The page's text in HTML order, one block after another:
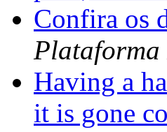
Confira os
Plataforma
Having a
it is gone